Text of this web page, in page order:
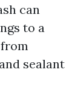
can
to a
sealant